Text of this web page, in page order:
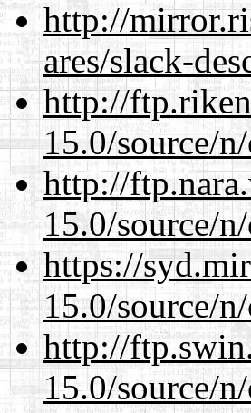
http://
ares/slack-
http://
15.0/source/
http://
15.0/source/
https://
15.0/source/
http://
15.0/source/